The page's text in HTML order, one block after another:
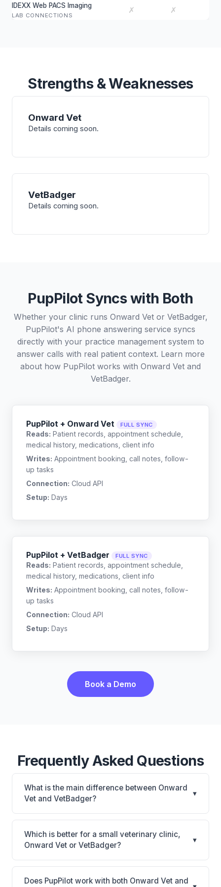
IDEXX Web PACS Imaging
LAB CONNECTIONS
✗ ✗
Strengths & Weaknesses
Onward Vet
Details coming soon.
VetBadger
Details coming soon.
PupPilot Syncs with Both
Whether your clinic runs Onward Vet or VetBadger,
PupPilot's AI phone answering service syncs
directly with your practice management system to
answer calls with real patient context. Learn more
about how PupPilot works with Onward Vet and
VetBadger.
PupPilot + Onward Vet FULL SYNC
Reads: Patient records, appointment schedule,
medical history, medications, client info
Writes: Appointment booking, call notes, follow-
up tasks
Connection: Cloud API
Setup: Days
PupPilot + VetBadger FULL SYNC
Reads: Patient records, appointment schedule,
medical history, medications, client info
Writes: Appointment booking, call notes, follow-
up tasks
Connection: Cloud API
Setup: Days
Book a Demo
Frequently Asked Questions
What is the main difference between Onward
Vet and VetBadger?
▾
Onward Vet is Onward Vet: cloud-based, mobile-
friendly. VetBadger is VetBadger: cloud-based. The
best choice depends on your clinic's size, specialty,
and workflow preferences.
Which is better for a small veterinary clinic,
Onward Vet or VetBadger?
▾
It depends on your priorities. Onward Vet is best for
Small practices looking for a cloud practice
Does PupPilot work with both Onward Vet and